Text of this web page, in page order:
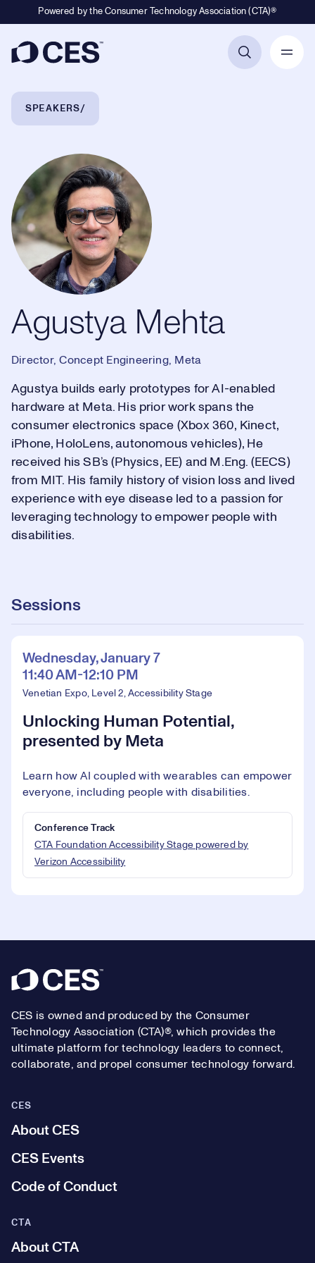
Powered by the Consumer Technology Association (CTA)®
Breadcrumb Navigation
SPEAKERS
Agustya Mehta
Agustya Mehta
Director, Concept Engineering, Meta
Agustya builds early prototypes for AI-enabled
hardware at Meta. His prior work spans the
consumer electronics space (Xbox 360, Kinect,
iPhone, HoloLens, autonomous vehicles), He
received his SB’s (Physics, EE) and M.Eng. (EECS)
from MIT. His family history of vision loss and lived
experience with eye disease led to a passion for
leveraging technology to empower people with
disabilities.
Sessions
Wednesday, January 7
11:40 AM-12:10 PM
Venetian Expo, Level 2, Accessibility Stage
Unlocking Human Potential,
presented by Meta
Learn how AI coupled with wearables can empower
everyone, including people with disabilities.
Conference Track
CTA Foundation Accessibility Stage powered by
Verizon Accessibility
Footer
CES is owned and produced by the Consumer
Technology Association (CTA)®, which provides the
ultimate platform for technology leaders to connect,
collaborate, and propel consumer technology forward.
CES
About CES
CES Events
Code of Conduct
CTA
About CTA